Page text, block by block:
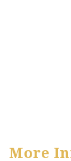
More